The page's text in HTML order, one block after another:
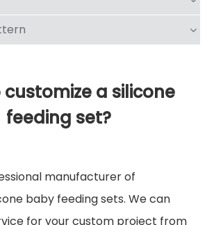
customize a silicone
feeding set?
manufacturer of
baby feeding sets. We can
for your custom project from